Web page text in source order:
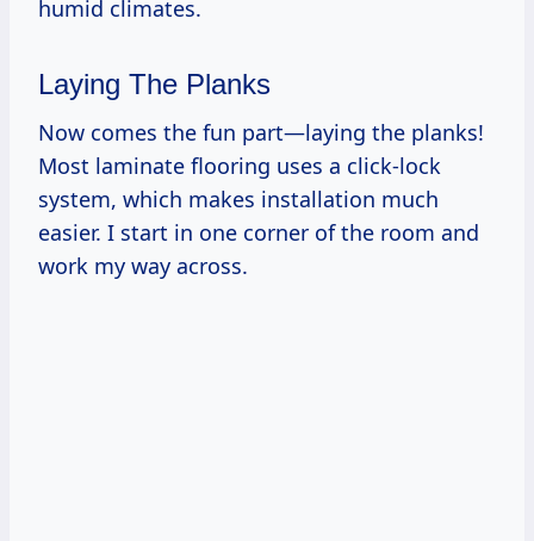
humid climates.
Laying The Planks
Now comes the fun part—laying the planks!
Most laminate flooring uses a click-lock
system, which makes installation much
easier. I start in one corner of the room and
work my way across.